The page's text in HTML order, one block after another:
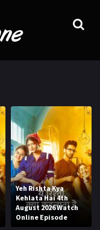
Yeh Rishta Kya
Kehlata Hai 4th
August 2026 Watch
Online Episode